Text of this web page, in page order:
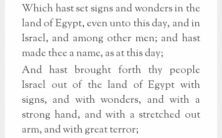
Which hast set signs and wonders in the
land of Egypt, even unto this day, and in
Israel, and among other men; and hast
made thee a name, as at this day;
And hast brought forth thy people
Israel out of the land of Egypt with
signs, and with wonders, and with a
strong hand, and with a stretched out
arm, and with great terror;